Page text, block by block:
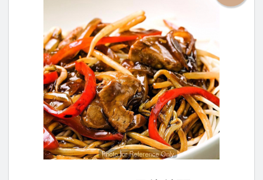
Photo for Reference Only